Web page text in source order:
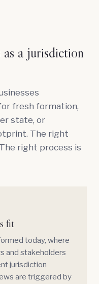
a jurisdiction
fresh formation,
state, or
The right
right process is
fit
today, where
and stakeholders
jurisdiction
are triggered by